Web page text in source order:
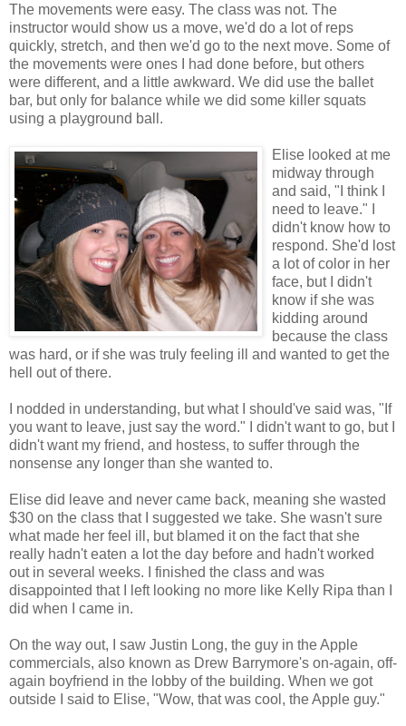
The movements were easy. The class was not. The
instructor would show us a move, we'd do a lot of reps
quickly, stretch, and then we'd go to the next move. Some of
the movements were ones I had done before, but others
were different, and a little awkward. We did use the ballet
bar, but only for balance while we did some killer squats
using a playground ball.
Elise looked at me
midway through
and said, "I think I
need to leave." I
didn't know how to
respond. She'd lost
a lot of color in her
face, but I didn't
know if she was
kidding around
because the class
was hard, or if she was truly feeling ill and wanted to get the
hell out of there.
I nodded in understanding, but what I should've said was, "If
you want to leave, just say the word." I didn't want to go, but I
didn't want my friend, and hostess, to suffer through the
nonsense any longer than she wanted to.
Elise did leave and never came back, meaning she wasted
$30 on the class that I suggested we take. She wasn't sure
what made her feel ill, but blamed it on the fact that she
really hadn't eaten a lot the day before and hadn't worked
out in several weeks. I finished the class and was
disappointed that I left looking no more like Kelly Ripa than I
did when I came in.
On the way out, I saw Justin Long, the guy in the Apple
commercials, also known as Drew Barrymore's on-again, off-
again boyfriend in the lobby of the building. When we got
outside I said to Elise, "Wow, that was cool, the Apple guy."